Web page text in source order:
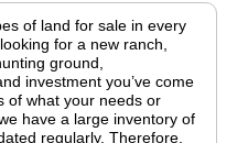
of land for sale in every
looking for a new ranch,
ground,
investment you’ve come
of what your needs or
have a large inventory of
regularly. Therefore,